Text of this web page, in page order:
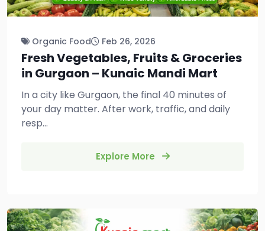
Organic Food Feb 26, 2026
Fresh Vegetables, Fruits & Groceries
in Gurgaon – Kunaic Mandi Mart
In a city like Gurgaon, the final 40 minutes of
your day matter. After work, traffic, and daily
resp...
Explore More